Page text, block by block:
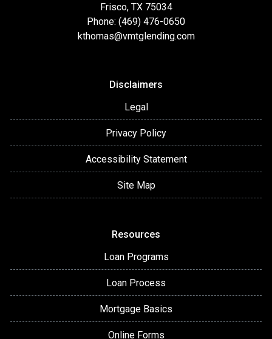
Frisco, TX 75034
Phone: (469) 476-0650
kthomas@vmtglending.com
Disclaimers
Legal
Privacy Policy
Accessibility Statement
Site Map
Resources
Loan Programs
Loan Process
Mortgage Basics
Online Forms